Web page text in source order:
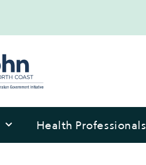
Health Professionals